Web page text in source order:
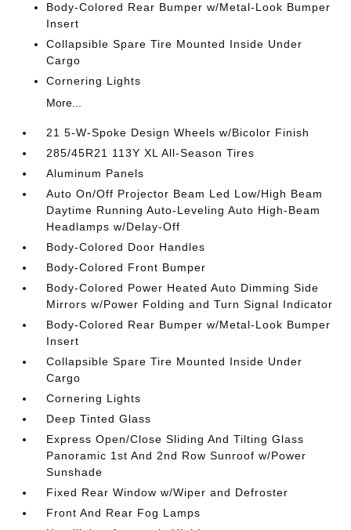
Body-Colored Rear Bumper w/Metal-Look Bumper
Insert
Collapsible Spare Tire Mounted Inside Under
Cargo
Cornering Lights
More...
21 5-W-Spoke Design Wheels w/Bicolor Finish
285/45R21 113Y XL All-Season Tires
Aluminum Panels
Auto On/Off Projector Beam Led Low/High Beam
Daytime Running Auto-Leveling Auto High-Beam
Headlamps w/Delay-Off
Body-Colored Door Handles
Body-Colored Front Bumper
Body-Colored Power Heated Auto Dimming Side
Mirrors w/Power Folding and Turn Signal Indicator
Body-Colored Rear Bumper w/Metal-Look Bumper
Insert
Collapsible Spare Tire Mounted Inside Under
Cargo
Cornering Lights
Deep Tinted Glass
Express Open/Close Sliding And Tilting Glass
Panoramic 1st And 2nd Row Sunroof w/Power
Sunshade
Fixed Rear Window w/Wiper and Defroster
Front And Rear Fog Lamps